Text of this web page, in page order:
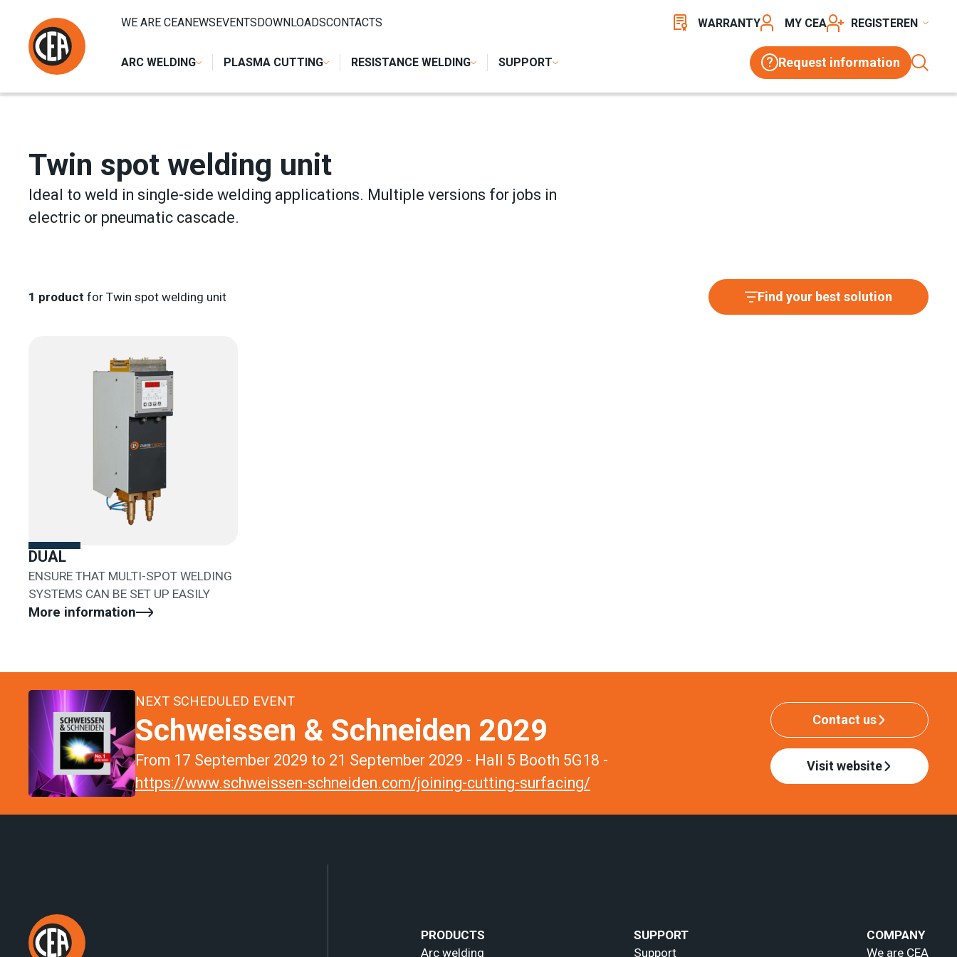
ARC WELDING PLASMA CUTTING RESISTANCE WELDING SUPPORT Request information
WE ARE CEANEWSEVENTSDOWNLOADSCONTACTS WARRANTY MY CEA REGISTER
Twin spot welding unit
Ideal to weld in single-side welding applications. Multiple versions for jobs in
electric or pneumatic cascade.
1 product for Twin spot welding unit Find your best solution
DUAL
ENSURE THAT MULTI-SPOT WELDING
SYSTEMS CAN BE SET UP EASILY
More information
NEXT SCHEDULED EVENT
Schweissen & Schneiden 2029
From 17 September 2029 to 21 September 2029 - Hall 5 Booth 5G18 -
https://www.schweissen-schneiden.com/joining-cutting-surfacing/
Contact us
Visit website
PRODUCTS
Arc welding
SUPPORT
Support
COMPANY
We are CEA